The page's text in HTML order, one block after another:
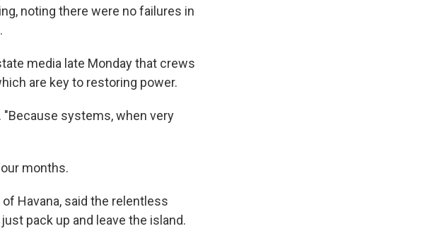
noting there were no failures in
media late Monday that crews
are key to restoring power.
"Because systems, when very
months.
Havana, said the relentless
pack up and leave the island.